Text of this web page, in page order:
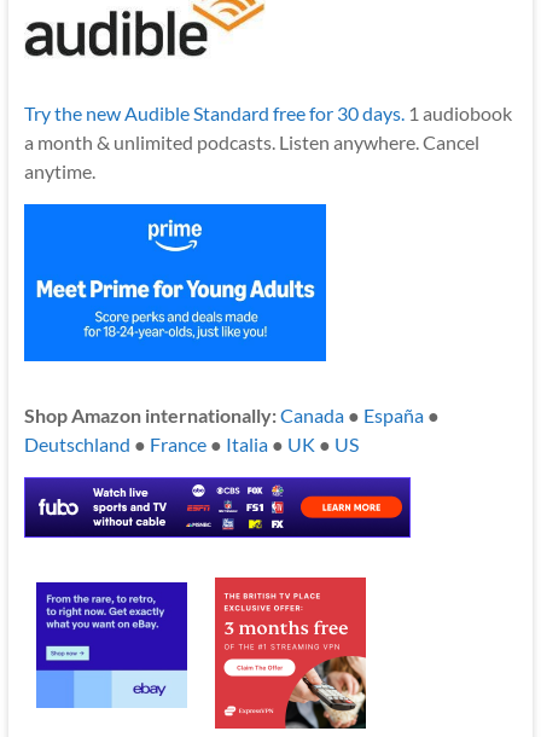
Try the new Audible Standard free for 30 days.1 audiobook
a month & unlimited podcasts. Listen anywhere. Cancel
anytime.
Shop Amazon internationally:Canada● España●
Deutschland ● France● Italia● UK ● US